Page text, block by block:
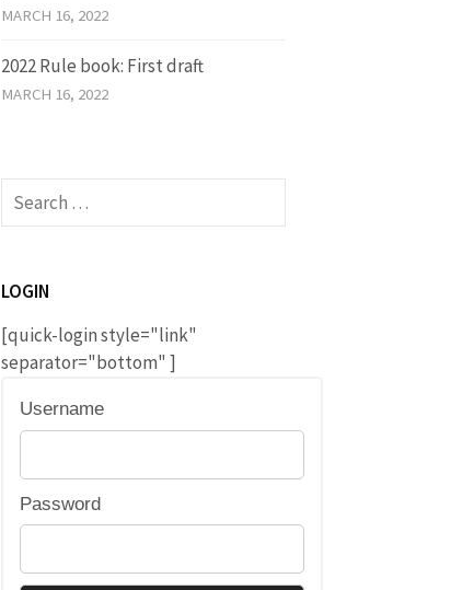
MARCH 16, 2022
2022 Rule book: First draft
MARCH 16, 2022
Search
for:
LOGIN
[quick-login style="link"
separator="bottom" ]
Username
Password